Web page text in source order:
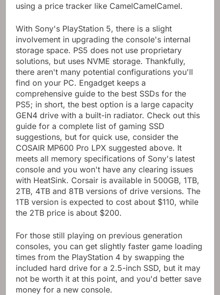
using a price tracker like CamelCamelCamel.
With Sony's PlayStation 5, there is a slight
involvement in upgrading the console's internal
storage space. PS5 does not use proprietary
solutions, but uses NVME storage. Thankfully,
there aren't many potential configurations you'll
find on your PC. Engadget keeps a
comprehensive guide to the best SSDs for the
PS5; in short, the best option is a large capacity
GEN4 drive with a built-in radiator. Check out this
guide for a complete list of gaming SSD
suggestions, but for quick use, consider the
COSAIR MP600 Pro LPX suggested above. It
meets all memory specifications of Sony's latest
console and you won't have any clearing issues
with HeatSink. Corsair is available in 500GB, 1TB,
2TB, 4TB and 8TB versions of drive versions. The
1TB version is expected to cost about $110, while
the 2TB price is about $200.
For those still playing on previous generation
consoles, you can get slightly faster game loading
times from the PlayStation 4 by swapping the
included hard drive for a 2.5-inch SSD, but it may
not be worth it at this point, and you'd better save
money for a new console.